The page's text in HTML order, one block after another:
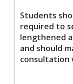
Students
required to
lengthened
and should
consultation